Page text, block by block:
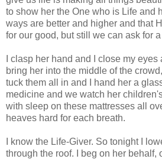
to show her the One who is Life and
ways are better and higher and that
for our good, but still we can ask for
I clasp her hand and I close my
bring her into the middle of the
tuck them all in and I hand her a
medicine and we watch her
with sleep on these mattresses all
heaves hard for each breath.
I know the Life-Giver. So tonight I
through the roof. I beg on her behalf,